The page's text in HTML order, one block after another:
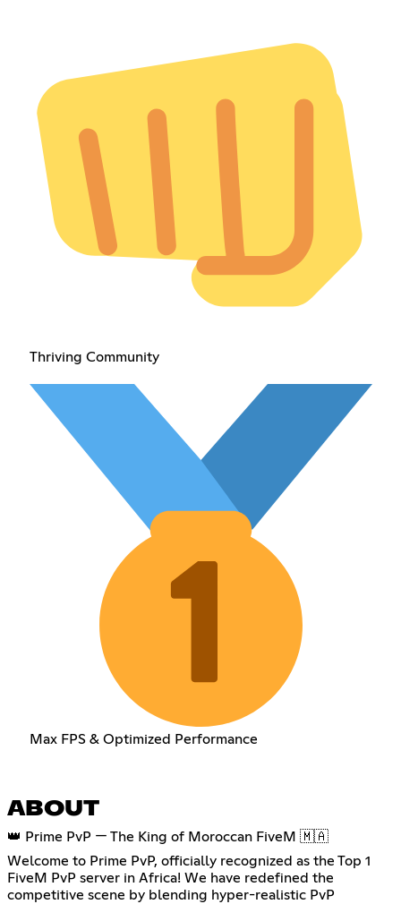
Thriving Community
Max FPS & Optimized Performance
ABOUT
👑 Prime PvP — The King of Moroccan FiveM 🇲🇦
Welcome to Prime PvP, officially recognized as the Top 1
FiveM PvP server in Africa! We have redefined the
competitive scene by blending hyper-realistic PvP